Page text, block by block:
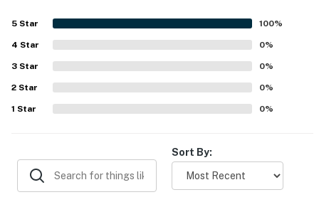
Evolve makes it easy to find and book properties you'll
never want to leave. You can relax knowing that our
answer the phone 24/7. Even better, if anything is off
about your stay, we'll make it right. You can count on
our homes and our people to make you feel welcome —
- No smoking
5 Star 100%
4 Star 0%
3 Star 0%
2 Star 0%
1 Star 0%
Sort By: